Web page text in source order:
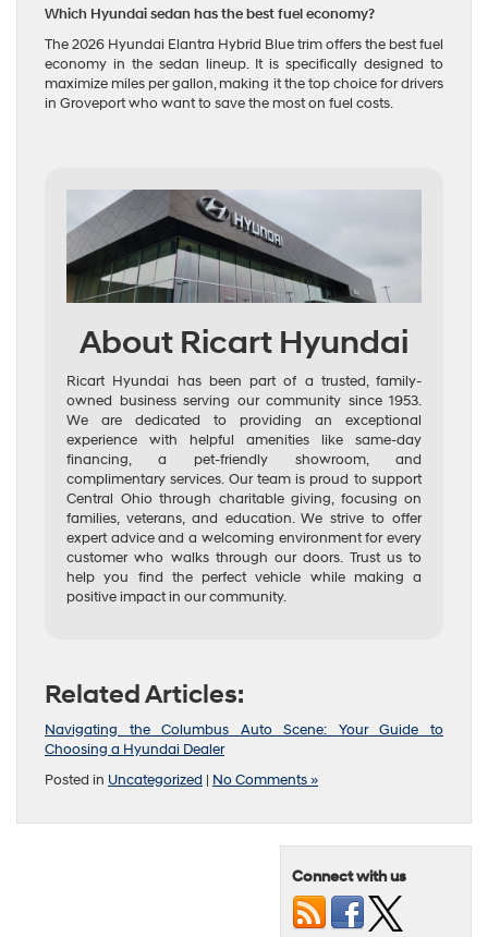
Which Hyundai sedan has the best fuel economy?
The 2026 Hyundai Elantra Hybrid Blue trim offers the best fuel
economy in the sedan lineup. It is specifically designed to
maximize miles per gallon, making it the top choice for drivers
in Groveport who want to save the most on fuel costs.
About Ricart Hyundai
Ricart Hyundai has been part of a trusted, family-
owned business serving our community since 1953.
We are dedicated to providing an exceptional
experience with helpful amenities like same-day
financing, a pet-friendly showroom, and
complimentary services. Our team is proud to support
Central Ohio through charitable giving, focusing on
families, veterans, and education. We strive to offer
expert advice and a welcoming environment for every
customer who walks through our doors. Trust us to
help you find the perfect vehicle while making a
positive impact in our community.
Related Articles:
Navigating the Columbus Auto Scene: Your Guide to
Choosing a Hyundai Dealer
Posted in Uncategorized | No Comments »
Connect with us